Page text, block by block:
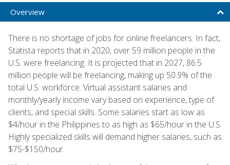
Overview
There is no shortage of jobs for online freelancers. In fact,
Statista reports that in 2020, over 59 million people in the
U.S. were freelancing. It is projected that in 2027, 86.5
million people will be freelancing, making up 50.9% of the
total U.S. workforce. Virtual assistant salaries and
monthly/yearly income vary based on experience, type of
clients, and special skills. Some salaries start as low as
$4/hour in the Philippines to as high as $65/hour in the U.S.
Highly specialized skills will demand higher salaries, such as
$75-$150/hour.